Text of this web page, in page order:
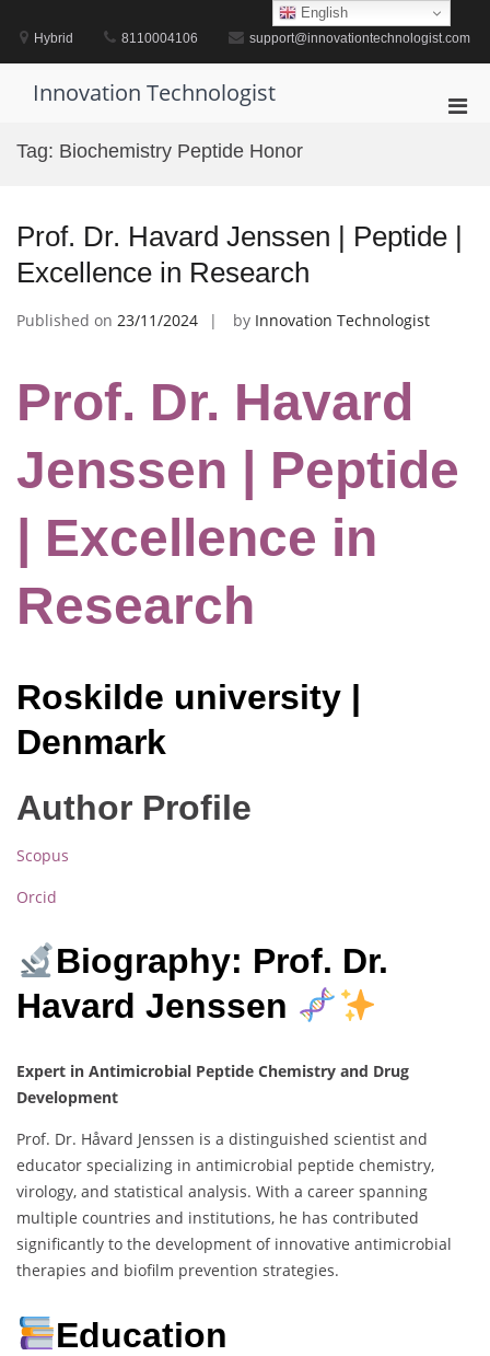
contentHybrid 8110004106 support@innovationtechnologist.com
Innovation Technologist
Tag: Biochemistry Peptide Honor
Prof. Dr. Havard Jenssen | Peptide |
Excellence in Research
Published on 23/11/2024 by Innovation Technologist
Prof. Dr. Havard
Jenssen | Peptide
| Excellence in
Research
Roskilde university |
Denmark
Author Profile
Scopus
Orcid
Biography: Prof. Dr.
Havard Jenssen
Expert in Antimicrobial Peptide Chemistry and Drug
Development
Prof. Dr. Håvard Jenssen is a distinguished scientist and
educator specializing in antimicrobial peptide chemistry,
virology, and statistical analysis. With a career spanning
multiple countries and institutions, he has contributed
significantly to the development of innovative antimicrobial
therapies and biofilm prevention strategies.
Education
English